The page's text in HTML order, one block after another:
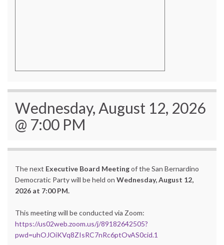
Wednesday, August 12, 2026
@ 7:00 PM
The next Executive Board Meetingof the San Bernardino
Democratic Party will be held on Wednesday, August 12,
2026 at 7:00 PM.
This meeting will be conducted via Zoom:
https://us02web.zoom.us/j/89182642505?
pwd=uhOJOiKVq8ZIsRC7nRc6ptOvAS0cid.1